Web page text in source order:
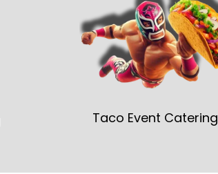
Taco Event Catering